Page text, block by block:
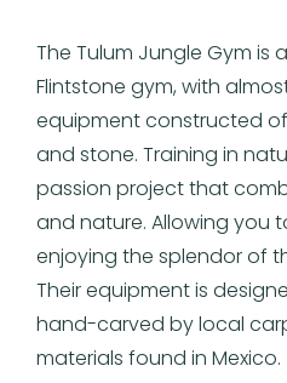
The Tulum Jungle Gym is
Flintstone gym, with
equipment constructed
and stone. Training in
passion project that
and nature. Allowing you
enjoying the splendor of
Their equipment is
hand-carved by local
materials found in Mexico.